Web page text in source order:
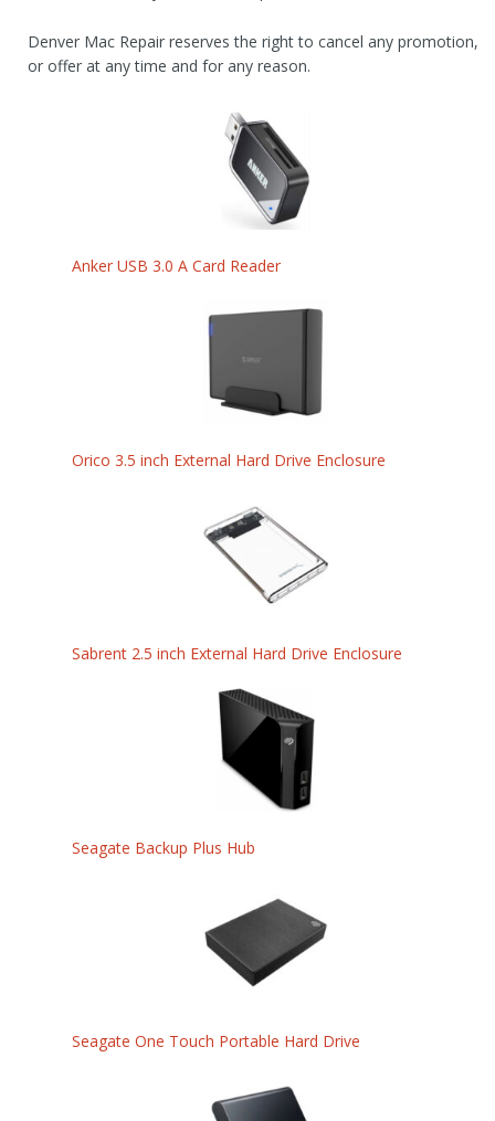
Denver Mac Repair reserves the right to cancel any promotion,
or offer at any time and for any reason.
Anker USB 3.0 A Card Reader
Orico 3.5 inch External Hard Drive Enclosure
Sabrent 2.5 inch External Hard Drive Enclosure
Seagate Backup Plus Hub
Seagate One Touch Portable Hard Drive